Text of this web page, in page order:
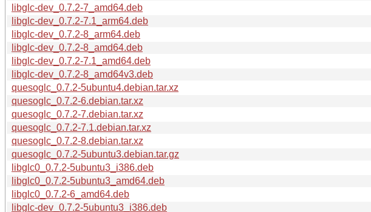
libglc-dev_0.7.2-7_amd64.deb
libglc-dev_0.7.2-7.1_arm64.deb
libglc-dev_0.7.2-8_arm64.deb
libglc-dev_0.7.2-8_amd64.deb
libglc-dev_0.7.2-7.1_amd64.deb
libglc-dev_0.7.2-8_amd64v3.deb
quesoglc_0.7.2-5ubuntu4.debian.tar.xz
quesoglc_0.7.2-6.debian.tar.xz
quesoglc_0.7.2-7.debian.tar.xz
quesoglc_0.7.2-7.1.debian.tar.xz
quesoglc_0.7.2-8.debian.tar.xz
quesoglc_0.7.2-5ubuntu3.debian.tar.gz
libglc0_0.7.2-5ubuntu3_i386.deb
libglc0_0.7.2-5ubuntu3_amd64.deb
libglc0_0.7.2-6_amd64.deb
libglc-dev_0.7.2-5ubuntu3_i386.deb